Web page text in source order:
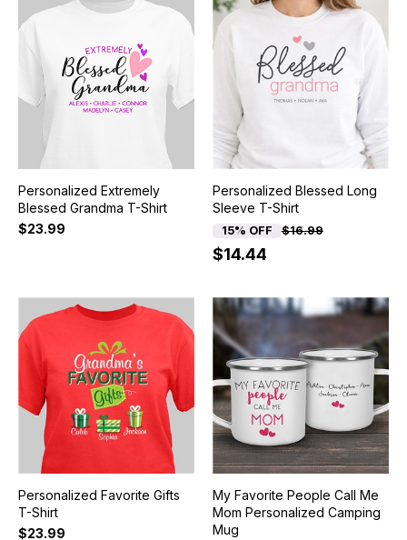
Personalized Extremely
Blessed Grandma T-Shirt
$23.99
Personalized Blessed Long
Sleeve T-Shirt
15% OFF $16.99
$14.44
Personalized Favorite Gifts
T-Shirt
$23.99
My Favorite People Call Me
Mom Personalized Camping
Mug